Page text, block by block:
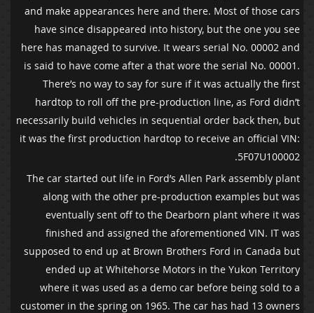
and make appearances here and there. Most of those cars
have since disappeared into history, but the one you see
here has managed to survive. It wears serial No. 00002 and
is said to have come after a that wore the serial No. 00001.
There’s no way to say for sure if it was actually the first
hardtop to roll off the pre-production line, as Ford didn’t
necessarily build vehicles in sequential order back then, but
it was the first production hardtop to receive an official VIN:
5F07U100002.
The car started out life in Ford’s Allen Park assembly plant
along with the other pre-production examples but was
eventually sent off to the Dearborn plant where it was
finished and assigned the aforementioned VIN. IT was
supposed to end up at Brown Brothers Ford in Canada but
ended up at Whitehorse Motors in the Yukon Territory
where it was used as a demo car before being sold to a
customer in the spring on 1965. The car has had 13 owners